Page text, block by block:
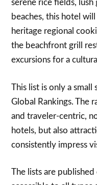
serene rice fields,
beaches, this hotel
heritage regional
the beachfront grill
excursions for a
This list is only a
Global Rankings. The
and traveler-centric,
hotels, but also
consistently impress
The lists are